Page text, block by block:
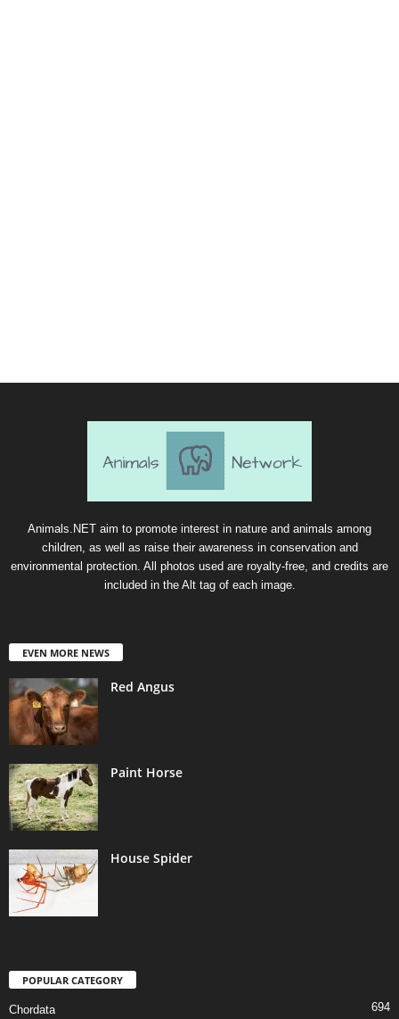
Animals.NET aim to promote interest in nature and animals among
children, as well as raise their awareness in conservation and
environmental protection. All photos used are royalty-free, and credits are
included in the Alt tag of each image.
EVEN MORE NEWS
Red Angus
Paint Horse
House Spider
POPULAR CATEGORY
Chordata 694